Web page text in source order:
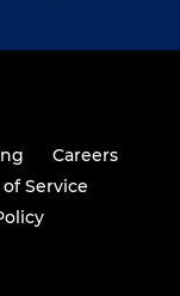
Careers
Service